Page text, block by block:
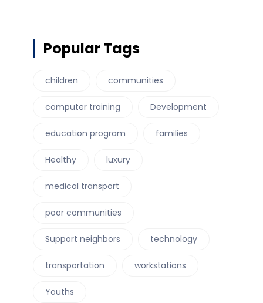
Popular Tags
children communities
computer training Development
education program families
Healthy luxury
medical transport
poor communities
Support neighbors technology
transportation workstations
Youths